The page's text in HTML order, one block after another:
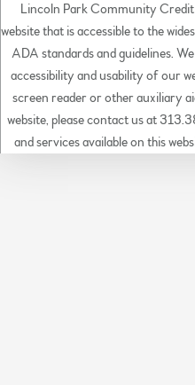
Lincoln Park Community
website that is accessible to the
ADA standards and guidelines.
accessibility and usability of our
screen reader or other auxiliary
website, please contact us at
and services available on this